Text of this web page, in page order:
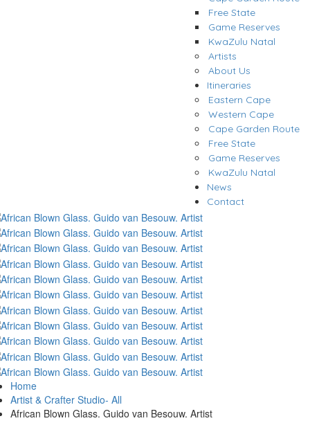
Free State
Game Reserves
KwaZulu Natal
Artists
About Us
Itineraries
Eastern Cape
Western Cape
Cape Garden Route
Free State
Game Reserves
KwaZulu Natal
News
Contact
Home
Artist & Crafter Studio- All
African Blown Glass. Guido van Besouw. Artist